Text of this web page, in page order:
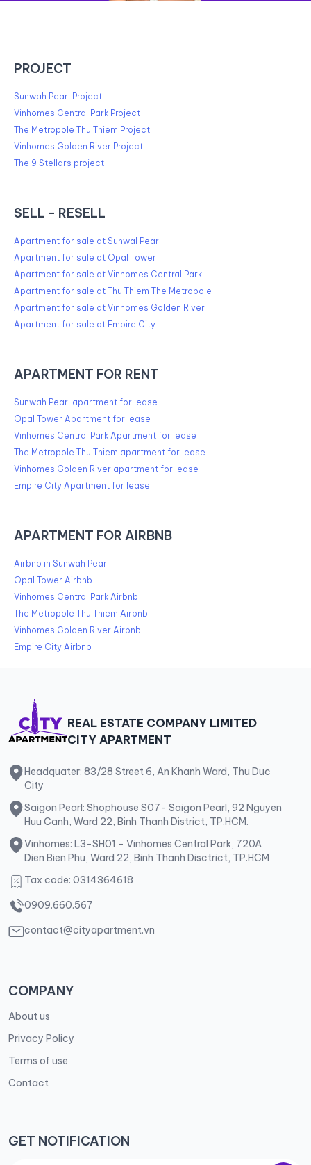
PROJECT
Sunwah Pearl Project
Vinhomes Central Park Project
The Metropole Thu Thiem Project
Vinhomes Golden River Project
The 9 Stellars project
SELL - RESELL
Apartment for sale at Sunwal Pearl
Apartment for sale at Opal Tower
Apartment for sale at Vinhomes Central Park
Apartment for sale at Thu Thiem The Metropole
Apartment for sale at Vinhomes Golden River
Apartment for sale at Empire City
APARTMENT FOR RENT
Sunwah Pearl apartment for lease
Opal Tower Apartment for lease
Vinhomes Central Park Apartment for lease
The Metropole Thu Thiem apartment for lease
Vinhomes Golden River apartment for lease
Empire City Apartment for lease
APARTMENT FOR AIRBNB
Airbnb in Sunwah Pearl
Opal Tower Airbnb
Vinhomes Central Park Airbnb
The Metropole Thu Thiem Airbnb
Vinhomes Golden River Airbnb
Empire City Airbnb
REAL ESTATE COMPANY LIMITED
CITY APARTMENT
Headquater: 83/28 Street 6, An Khanh Ward, Thu Duc
City
Saigon Pearl: Shophouse S07- Saigon Pearl, 92 Nguyen
Huu Canh, Ward 22, Binh Thanh District, TP.HCM.
Vinhomes: L3-SH01 - Vinhomes Central Park, 720A
Dien Bien Phu, Ward 22, Binh Thanh Disctrict, TP.HCM
Tax code: 0314364618
0909.660.567
contact@cityapartment.vn
COMPANY
About us
Privacy Policy
Terms of use
Contact
GET NOTIFICATION